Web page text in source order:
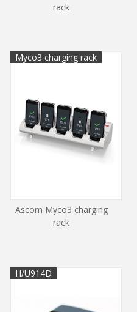
rack
Myco3 charging rack
Ascom Myco3 charging
rack
H/U914D